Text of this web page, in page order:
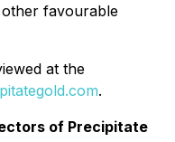
favourable
at the
.
of Precipitate